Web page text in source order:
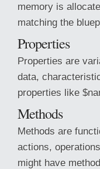
memory is
matching the
Properties
Properties are
data,
properties like
Methods
Methods are
actions,
might have